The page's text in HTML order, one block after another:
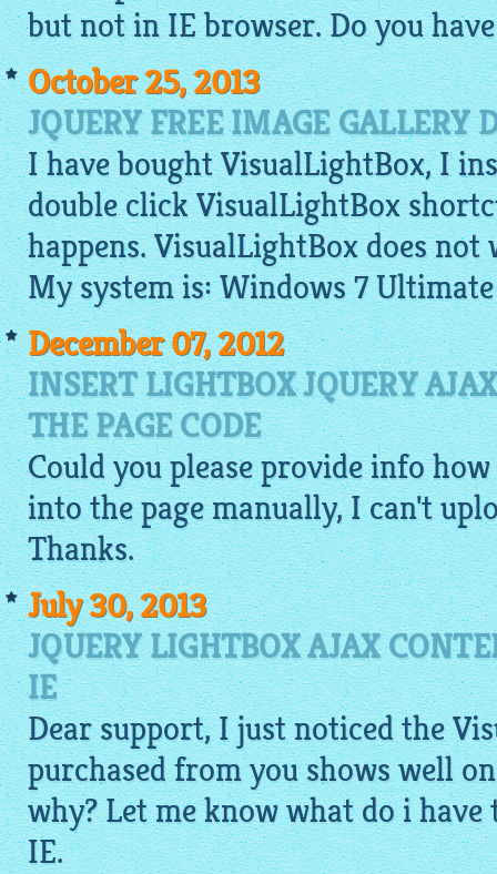
but not in IE browser. Do you
October 25, 2013
JQUERY FREE IMAGE GALLERY
I have bought VisualLightBox, I
double click VisualLightBox
happens. VisualLightBox does
My system is: Windows 7
December 07, 2012
INSERT LIGHTBOX JQUERY
THE PAGE CODE
Could you please provide info
into the page manually, I can't
Thanks.
July 30, 2013
JQUERY LIGHTBOX AJAX
IE
Dear support, I just noticed the
purchased from you shows well
why? Let me know what do i
IE.